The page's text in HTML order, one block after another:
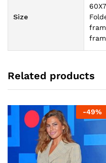
Size
Related products
-49%